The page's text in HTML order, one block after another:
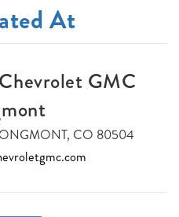
At
GMC
CO 80504